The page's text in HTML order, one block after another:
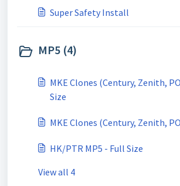
Super Safety Install
MP5 (4)
MKE Clones (Century, Zenith,
Size
MKE Clones (Century, Zenith,
HK/PTR MP5 - Full Size
View all 4